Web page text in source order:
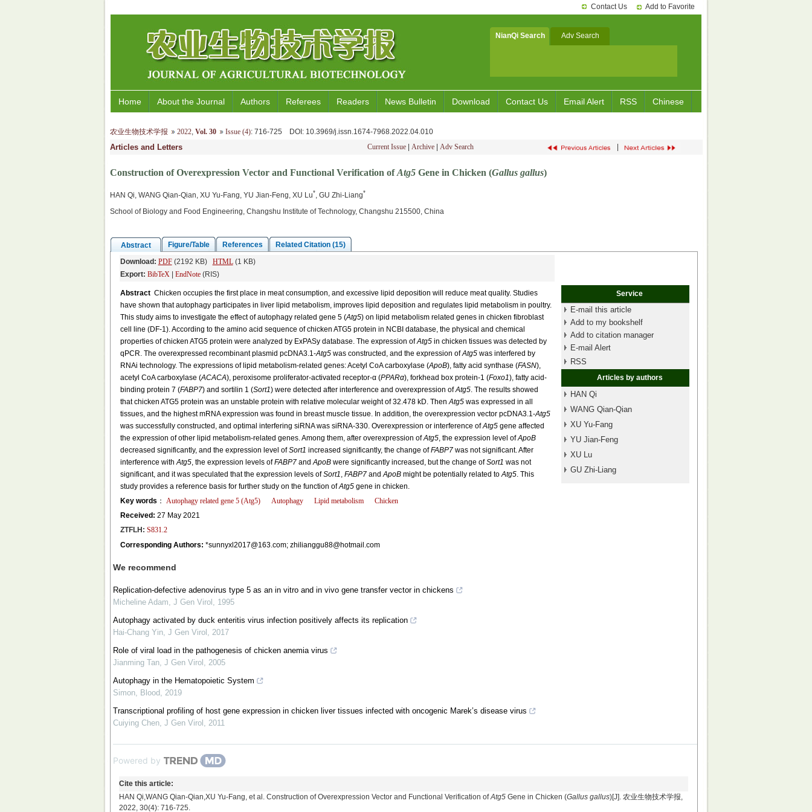
Contact Us Add to Favorite
NianQi Search Adv Search
Home About the Journal Authors Referees Readers News Bulletin Download Contact Us Email Alert RSS Chinese
农业生物技术学报 2022, Vol. 30 Issue (4): 716-725 DOI : 10.3969/j.issn.1674-7968.2022.04.010
Articles and Letters Current Issue Archive Adv Search
Construction of Overexpression Vector and Functional Verification ofAtg5Gene in Chicken (Gallus gallus)
HAN Qi, WANG Qian-Qian, XU Yu-Fang, YU Jian-Feng, XU Lu*, GU Zhi-Liang*
School of Biology and Food Engineering, Changshu Institute of Technology, Changshu 215500, China
Abstract Figure/Table References
Related Citation (15)
Download: PDF(2192 KB) HTML(1 KB)
Export: BibTeX| EndNote(RIS)
AbstractChicken occupies the first place in meat consumption, and excessive lipid deposition will reduce meat quality. Studies
have shown that autophagy participates in liver lipid metabolism, improves lipid deposition and regulates lipid metabolism in poultry.
This study aims to investigate the effect of autophagy related gene 5 (Atg5) on lipid metabolism related genes in chicken fibroblast
cell line (DF-1). According to the amino acid sequence of chicken ATG5 protein in NCBI database, the physical and chemical
properties of chicken ATG5 protein were analyzed by ExPASy database. The expression ofAtg5in chicken tissues was detected by
qPCR. The overexpressed recombinant plasmid pcDNA3.1-Atg5was constructed, and the expression ofAtg5was interfered by
RNAi technology. The expressions of lipid metabolism-related genes: Acetyl CoA carboxylase (ApoB), fatty acid synthase (FASN),
acetyl CoA carboxylase (ACACA), peroxisome proliferator-activated receptor-α (PPARα), forkhead box protein-1 (Foxo1), fatty acid-
binding protein 7 (FABP7) and sortilin 1 (Sort1) were detected after interference and overexpression ofAtg5. The results showed
that chicken ATG5 protein was an unstable protein with relative molecular weight of 32.478 kD. Then Atg5was expressed in all
tissues, and the highest mRNA expression was found in breast muscle tissue. In addition, the overexpression vector pcDNA3.1-Atg5
was successfully constructed, and optimal interfering siRNA was siRNA-330. Overexpression or interference ofAtg5gene affected
the expression of other lipid metabolism-related genes. Among them, after overexpression ofAtg5, the expression level ofApoB
decreased significantly, and the expression level ofSort1 increased significantly, the change ofFABP7 was not significant. After
interference withAtg5, the expression levels ofFABP7andApoBwere significantly increased, but the change ofSort1 was not
significant, and it was speculated that the expression levels ofSort1, FABP7andApoBmight be potentially related toAtg5. This
study provides a reference basis for further study on the function ofAtg5gene in chicken.
Key words ： Autophagy related gene 5 (Atg5) Autophagy Lipid metabolism
Chicken
Received: 27 May 2021
ZTFLH: S831.2
Corresponding Authors: *sunnyxl2017@163.com; zhilianggu88@hotmail.com
Service
E-mail this article
Add to my bookshelf
Add to citation manager
E-mail Alert
RSS
Articles by authors
HAN Qi
WANG Qian-Qian
XU Yu-Fang
YU Jian-Feng
XU Lu
GU Zhi-Liang
We recommend
Replication-defective adenovirus type 5 as an in vitro and in vivo gene transfer vector in chickens
Micheline Adam, J Gen Virol , 1995
Autophagy activated by duck enteritis virus infection positively affects its replication
Hai-Chang Yin, J Gen Virol , 2017
Role of viral load in the pathogenesis of chicken anemia virus
Jianming Tan, J Gen Virol , 2005
Autophagy in the Hematopoietic System
Simon, Blood, 2019
Transcriptional profiling of host gene expression in chicken liver tissues infected with oncogenic Marek’s disease virus
Cuiying Chen, J Gen Virol , 2011
Powered by
Cite this article:
HAN Qi,WANG Qian-Qian,XU Yu-Fang, et al. Construction of Overexpression Vector and Functional Verification ofAtg5 Gene in Chicken (Gallus gallus)[J]. 农业生物技术学报,
2022, 30(4): 716-725.